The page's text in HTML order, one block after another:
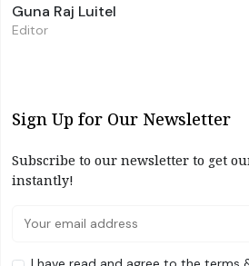
Guna Raj Luitel
Editor
Sign Up for Our Newsletter
Subscribe to our newsletter to get
instantly!